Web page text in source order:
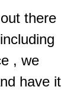
there
, we
have it